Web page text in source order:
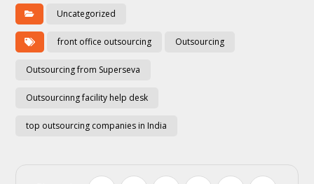
Uncategorized
front office outsourcing Outsourcing
Outsourcing from Superseva
Outsourcinng facility help desk
top outsourcing companies in India